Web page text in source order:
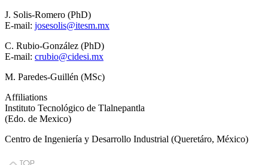
J. Solis-Romero (PhD)
E-mail: josesolis@itesm.mx
C. Rubio-González (PhD)
E-mail: crubio@cidesi.mx
M. Paredes-Guillén (MSc)
Affiliations
Instituto Tecnológico de Tlalnepantla
(Edo. de Mexico)
Centro de Ingeniería y Desarrollo Industrial (Queretáro, México)